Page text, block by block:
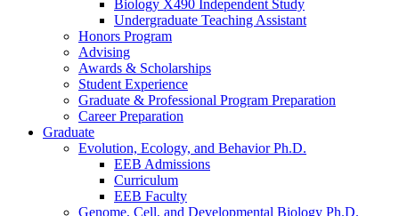
Biology X490 Independent Study
Undergraduate Teaching Assistant
Honors Program
Advising
Awards & Scholarships
Student Experience
Graduate & Professional Program Preparation
Career Preparation
Graduate
Evolution, Ecology, and Behavior Ph.D.
EEB Admissions
Curriculum
EEB Faculty
Genome, Cell, and Developmental Biology Ph.D.